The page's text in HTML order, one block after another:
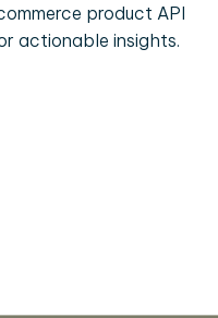
product API
actionable insights.